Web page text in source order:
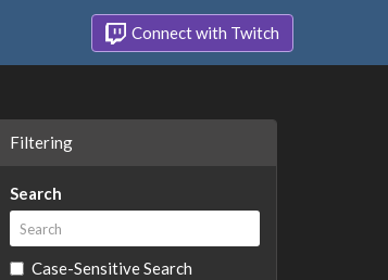
Connect with Twitch
Filtering
Search
Case-Sensitive Search